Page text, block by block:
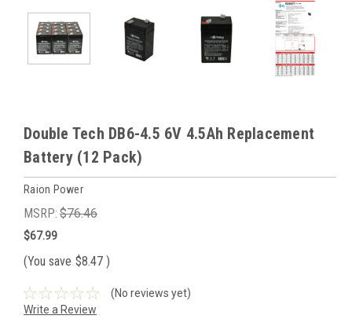
Double Tech DB6-4.5 6V 4.5Ah Replacement
Battery (12 Pack)
Raion Power
MSRP: $76.46
$67.99
(You save $8.47 )
(No reviews yet)
Write a Review